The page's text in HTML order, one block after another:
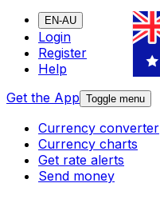
EN-AU
Login
Register
Help
Get the App Toggle menu
Currency converter
Currency charts
Get rate alerts
Send money